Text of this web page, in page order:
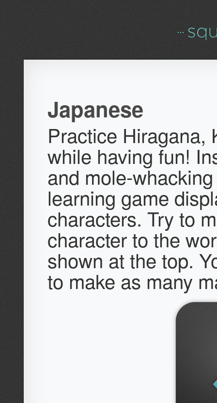
Japanese
Practice Hiragana,
while having fun!
and mole-
learning game
characters. Try to
character to the
shown at the top.
to make as many